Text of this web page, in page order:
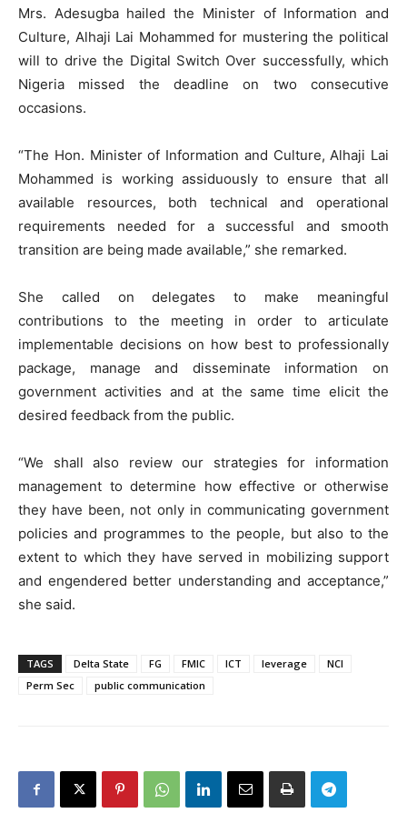
Mrs. Adesugba hailed the Minister of Information and
Culture, Alhaji Lai Mohammed for mustering the political
will to drive the Digital Switch Over successfully, which
Nigeria missed the deadline on two consecutive
occasions.
“The Hon. Minister of Information and Culture, Alhaji Lai
Mohammed is working assiduously to ensure that all
available resources, both technical and operational
requirements needed for a successful and smooth
transition are being made available,” she remarked.
She called on delegates to make meaningful
contributions to the meeting in order to articulate
implementable decisions on how best to professionally
package, manage and disseminate information on
government activities and at the same time elicit the
desired feedback from the public.
“We shall also review our strategies for information
management to determine how effective or otherwise
they have been, not only in communicating government
policies and programmes to the people, but also to the
extent to which they have served in mobilizing support
and engendered better understanding and acceptance,”
she said.
TAGS Delta State FG FMIC ICT leverage
NCI
Perm Sec
public communication